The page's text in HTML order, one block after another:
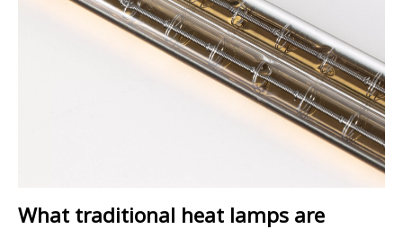
What traditional heat lamps are